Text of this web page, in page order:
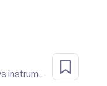
Zillenial creator who plays instruments, goes to the gym, and lives in the desert🌵